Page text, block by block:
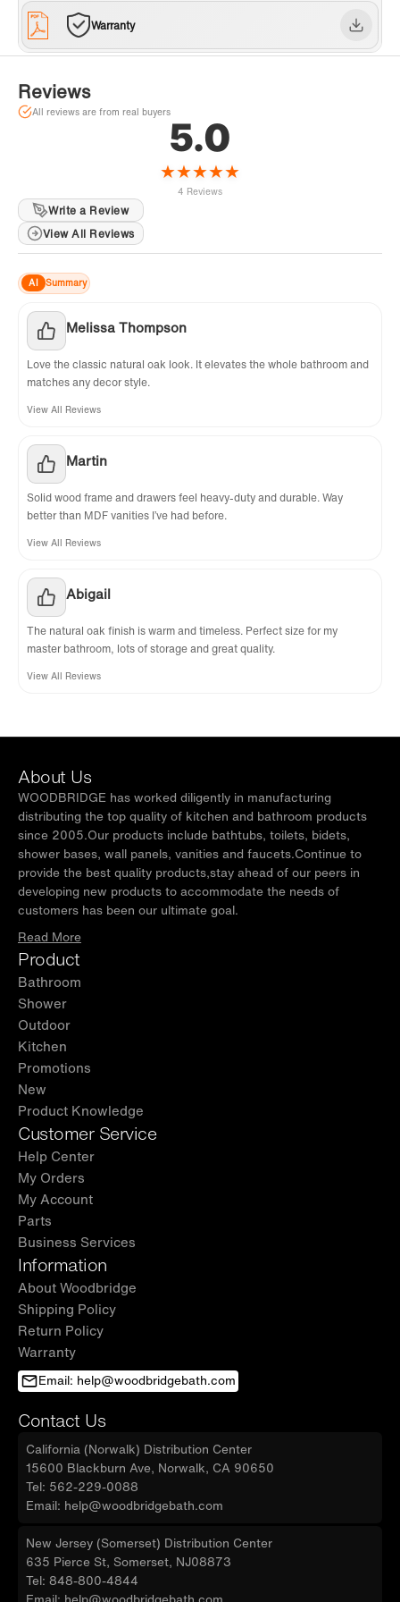
offers a 1-year limited warranty for customer
support, inquiries, and concerns, please reach
out to our dedicated support team at
help@WOODBRIDGEbath.com. Get 1 Extra
Year Warranty! Log in & register on
WOODBRIDGE website
Warranty
Reviews
All reviews are from real buyers
5.0
★★★★★
4 Reviews
Write a Review
View All Reviews
AI Summary
Melissa Thompson
Love the classic natural oak look. It elevates the whole bathroom and
matches any decor style.
View All Reviews
Martin
Solid wood frame and drawers feel heavy-duty and durable. Way
better than MDF vanities I’ve had before.
View All Reviews
Abigail
The natural oak finish is warm and timeless. Perfect size for my
master bathroom, lots of storage and great quality.
View All Reviews
About Us
WOODBRIDGE has worked diligently in manufacturing
distributing the top quality of kitchen and bathroom products
since 2005.Our products include bathtubs, toilets, bidets,
shower bases, wall panels, vanities and faucets.Continue to
provide the best quality products,stay ahead of our peers in
developing new products to accommodate the needs of
customers has been our ultimate goal.
Read More
Product
Bathroom
Shower
Outdoor
Kitchen
Promotions
New
Product Knowledge
Customer Service
Help Center
My Orders
My Account
Parts
Business Services
Information
About Woodbridge
Shipping Policy
Return Policy
Warranty
Email: help@woodbridgebath.com
Contact Us
California (Norwalk) Distribution Center
15600 Blackburn Ave, Norwalk, CA 90650
Tel: 562-229-0088
Email: help@woodbridgebath.com
New Jersey (Somerset) Distribution Center
635 Pierce St, Somerset, NJ08873
Tel: 848-800-4844